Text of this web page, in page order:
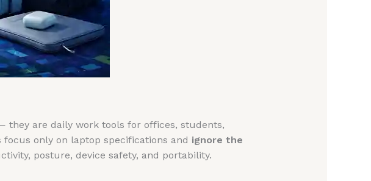
they are daily work tools for offices, students,
only on laptop specifications and ignore the
posture, device safety, and portability.